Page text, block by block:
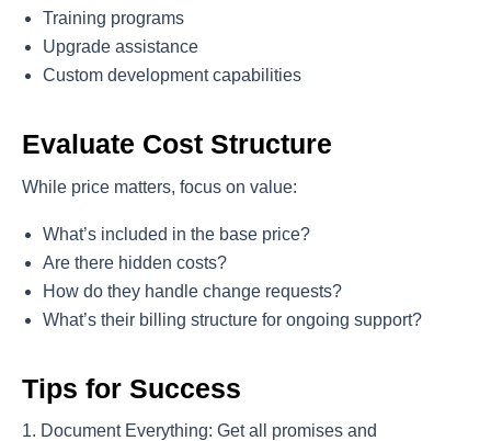
Training programs
Upgrade assistance
Custom development capabilities
Evaluate Cost Structure
While price matters, focus on value:
What’s included in the base price?
Are there hidden costs?
How do they handle change requests?
What’s their billing structure for ongoing support?
Tips for Success
Document Everything: Get all promises and